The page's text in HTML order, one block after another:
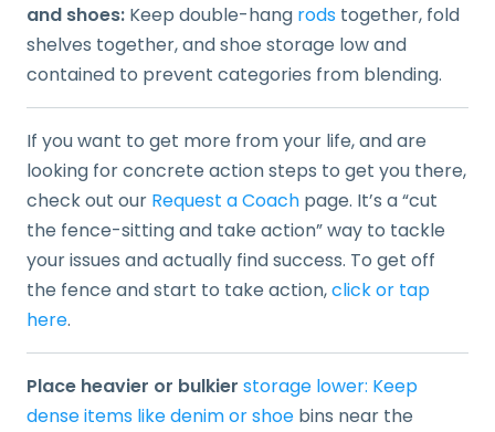
and shoes: Keep double-hang rods together, fold
shelves together, and shoe storage low and
contained to prevent categories from blending.
If you want to get more from your life, and are
looking for concrete action steps to get you there,
check out our Request a Coach page. It’s a “cut
the fence-sitting and take action” way to tackle
your issues and actually find success. To get off
the fence and start to take action,click or tap
here.
Place heavier or bulkier storage lower: Keep
dense items like denim or shoe bins near the